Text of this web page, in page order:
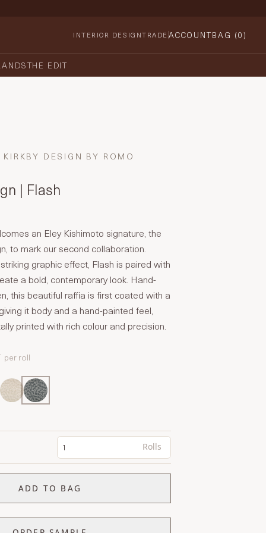
INTERIOR DESIGNTRADE ACCOUNTBAG (0)
THE EDIT
KIRKBY DESIGN BY ROMO
| Flash
an Eley Kishimoto signature, the
to mark our second collaboration.
graphic effect, Flash is paired with
a bold, contemporary look. Hand-
this beautiful raffia is first coated with a
it body and a hand-painted feel,
printed with rich colour and precision.
per roll
Rolls
ADD TO BAG